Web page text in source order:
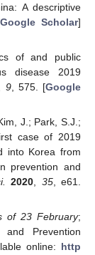
A descriptive
Google Scholar]
of and public
disease 2019
9, 575. [Google
J.; Park, S.J.;
case of 2019
into Korea from
prevention and
2020 35, e61.
of 23 February;
Prevention
online: http